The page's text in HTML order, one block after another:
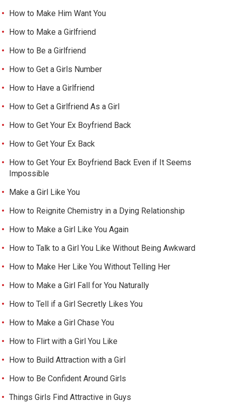
How to Make Him Want You
How to Make a Girlfriend
How to Be a Girlfriend
How to Get a Girls Number
How to Have a Girlfriend
How to Get a Girlfriend As a Girl
How to Get Your Ex Boyfriend Back
How to Get Your Ex Back
How to Get Your Ex Boyfriend Back Even if It Seems
Impossible
Make a Girl Like You
How to Reignite Chemistry in a Dying Relationship
How to Make a Girl Like You Again
How to Talk to a Girl You Like Without Being Awkward
How to Make Her Like You Without Telling Her
How to Make a Girl Fall for You Naturally
How to Tell if a Girl Secretly Likes You
How to Make a Girl Chase You
How to Flirt with a Girl You Like
How to Build Attraction with a Girl
How to Be Confident Around Girls
Things Girls Find Attractive in Guys